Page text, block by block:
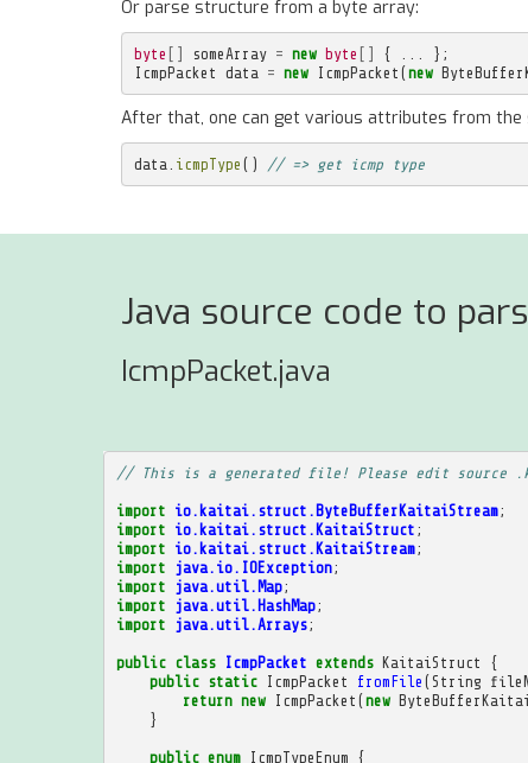
Or parse structure from a byte array:
byte [] someArray = new byte [] {
};
IcmpPacket data = new IcmpPacket (new
After that, one can get various attributes from
data icmpType () // => get icmp type
Java source code to
IcmpPacket.java
// This is a generated file! Please edit source
import io.kaitai.struct.ByteBufferKaitaiStream;
import io.kaitai.struct.KaitaiStruct ;
import io.kaitai.struct.KaitaiStream;
import
java.io.IOException;
import
java.util.Map;
import
java.util.HashMap;
import
java.util.Arrays;
public class IcmpPacket extends KaitaiStruct
{
public static IcmpPacket fromFile (String
return new IcmpPacket (new
}
public enum IcmpTypeEnum {